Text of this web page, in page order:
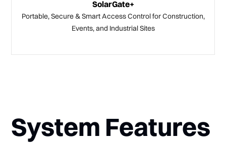
SolarGate+
Portable, Secure & Smart Access Control for Construction,
Events, and Industrial Sites
System Features